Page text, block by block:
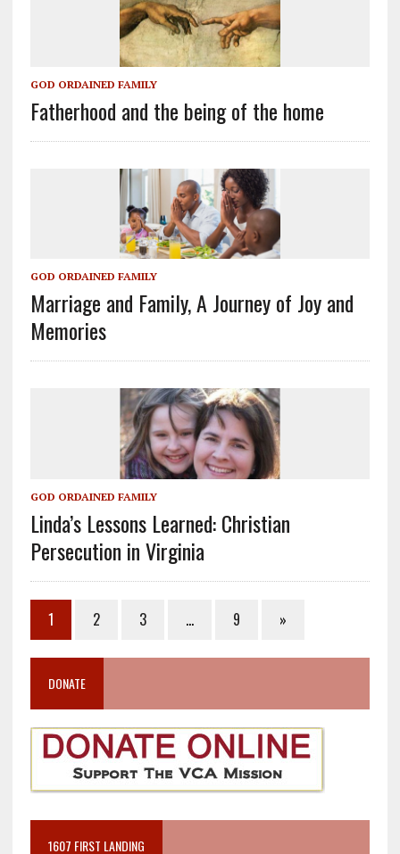
GOD ORDAINED FAMILY
Fatherhood and the being of the home
GOD ORDAINED FAMILY
Marriage and Family, A Journey of Joy and
Memories
GOD ORDAINED FAMILY
Linda’s Lessons Learned: Christian
Persecution in Virginia
1 2 3 … 9 »
DONATE
1607 FIRST LANDING